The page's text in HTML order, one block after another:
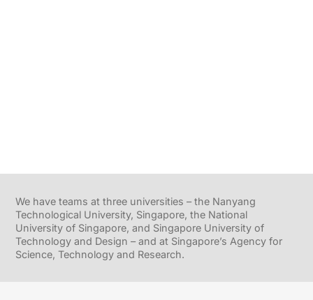
We have teams at three universities – the Nanyang
Technological University, Singapore, the National
University of Singapore, and Singapore University of
Technology and Design – and at Singapore’s Agency for
Science, Technology and Research.